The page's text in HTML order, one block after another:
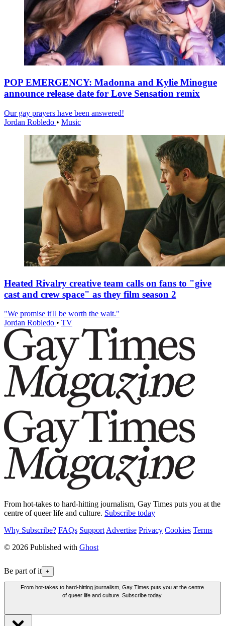
POP EMERGENCY: Madonna and Kylie Minogue
announce release date for Love Sensation remix
Our gay prayers have been answered!
Jordan Robledo • Music
Heated Rivalry creative team calls on fans to "give
cast and crew space" as they film season 2
"We promise it'll be worth the wait."
Jordan Robledo • TV
From hot-takes to hard-hitting journalism, Gay Times puts you at the
centre of queer life and culture. Subscribe today
Why Subscribe? FAQs SupportAdvertise Privacy Cookies Terms
© 2026 Published with Ghost
Be part of it +
From hot-takes to hard-hitting journalism, Gay Times puts you at the centre
of queer life and culture. Subscribe today.